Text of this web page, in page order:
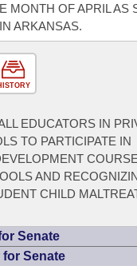
MONTH OF APRIL AS
ARKANSAS.
EDUCATORS IN
TO PARTICIPATE IN
AND
CHILD
Senate
Senate